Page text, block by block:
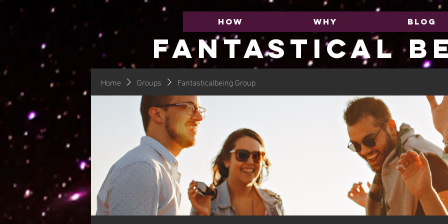
HOW WHY BLOG
FANTASTICAL
Home Groups Fantasticalbeing Group